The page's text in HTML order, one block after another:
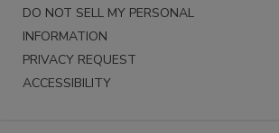
DO NOT SELL MY PERSONAL
INFORMATION
PRIVACY REQUEST
ACCESSIBILITY